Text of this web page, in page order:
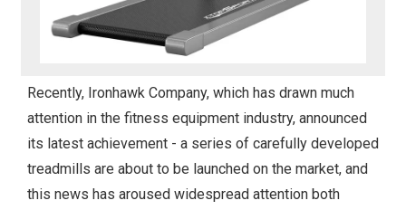
Recently, Ironhawk Company, which has drawn much
attention in the fitness equipment industry, announced
its latest achievement - a series of carefully developed
treadmills are about to be launched on the market, and
this news has aroused widespread attention both